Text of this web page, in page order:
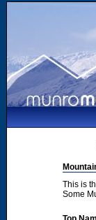
This is
Some